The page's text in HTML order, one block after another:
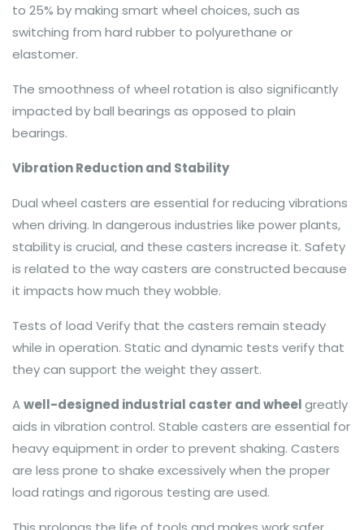
to 25% by making smart wheel choices, such as
switching from hard rubber to polyurethane or
elastomer.
The smoothness of wheel rotation is also significantly
impacted by ball bearings as opposed to plain
bearings.
Vibration Reduction and Stability
Dual wheel casters are essential for reducing vibrations
when driving. In dangerous industries like power plants,
stability is crucial, and these casters increase it. Safety
is related to the way casters are constructed because
it impacts how much they wobble.
Tests of load Verify that the casters remain steady
while in operation. Static and dynamic tests verify that
they can support the weight they assert.
Awell-designed industrial caster and wheelgreatly
aids in vibration control. Stable casters are essential for
heavy equipment in order to prevent shaking. Casters
are less prone to shake excessively when the proper
load ratings and rigorous testing are used.